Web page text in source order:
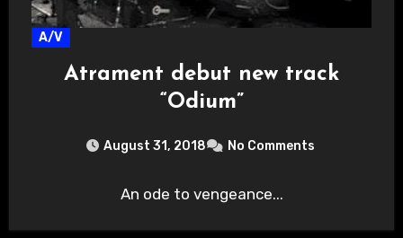
A/V
Atrament debut new track
“Odium”
August 31, 2018 No Comments
An ode to vengeance...